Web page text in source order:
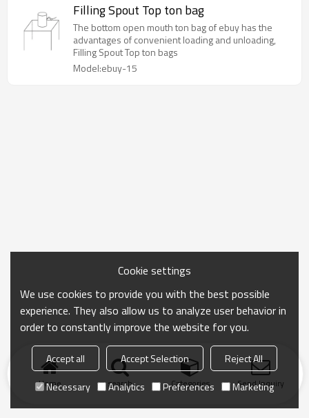
Filling Spout Top ton bag
The bottom open mouth ton bag of ebuy has the
advantages of convenient loading and unloading,
Filling Spout Top ton bags
Model:ebuy-15
Home search Categories Send Inquiry
Cookie settings
We use cookies to provide you with the best possible
experience. They also allow us to analyze user behavior in
order to constantly improve the website for you.
Accept all Accept Selection
Reject All
Necessary
Analytics Preferences Marketing